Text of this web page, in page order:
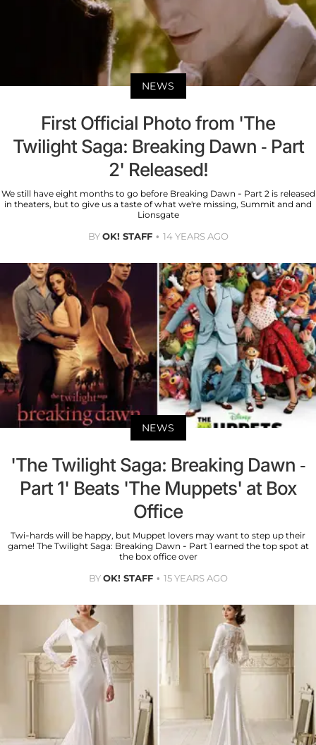
NEWS
First Official Photo from 'The
Twilight Saga: Breaking Dawn - Part
2' Released!
We still have eight months to go before Breaking Dawn - Part 2 is released
in theaters, but to give us a taste of what we're missing, Summit and and
Lionsgate
BYOK! STAFF 14 YEARS AGO
NEWS
'The Twilight Saga: Breaking Dawn -
Part 1' Beats 'The Muppets' at Box
Office
Twi-hards will be happy, but Muppet lovers may want to step up their
game! The Twilight Saga: Breaking Dawn - Part 1 earned the top spot at
the box office over
BYOK! STAFF 15 YEARS AGO